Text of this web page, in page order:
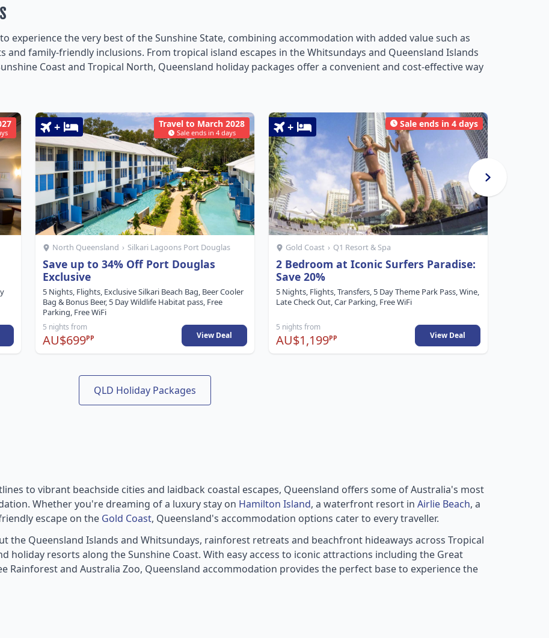
experience the very best of the Sunshine State, combining accommodation with added value such as
family-friendly inclusions. From tropical island escapes in the Whitsundays and Queensland Islands
Coast and Tropical North, Queensland holiday packages offer a convenient and cost-effective way
Travel to March 2028
Sale ends in 4 days
+
North Queensland › Silkari Lagoons Port Douglas
Save up to 34% Off Port Douglas
Exclusive
5 Nights, Flights, Exclusive Silkari Beach Bag, Beer Cooler
Bag & Bonus Beer, 5 Day Wildlife Habitat pass, Free
Parking, Free WiFi
5 nights from
AU$699PP View Deal
Sale ends in 4 days
+
Gold Coast › Q1 Resort & Spa
2 Bedroom at Iconic Surfers Paradise:
Save 20%
5 Nights, Flights, Transfers, 5 Day Theme Park Pass, Wine,
Late Check Out, Car Parking, Free WiFi
5 nights from
AU$1,199PP View Deal
QLD Holiday Packages
to vibrant beachside cities and laidback coastal escapes, Queensland offers some of Australia's most
Whether you're dreaming of a luxury stay on Hamilton Island, a waterfront resort in Airlie Beach, a
escape on the Gold Coast, Queensland's accommodation options cater to every traveller.
the Queensland Islands and Whitsundays, rainforest retreats and beachfront hideaways across Tropical
holiday resorts along the Sunshine Coast. With easy access to iconic attractions including the Great
Rainforest and Australia Zoo, Queensland accommodation provides the perfect base to experience the